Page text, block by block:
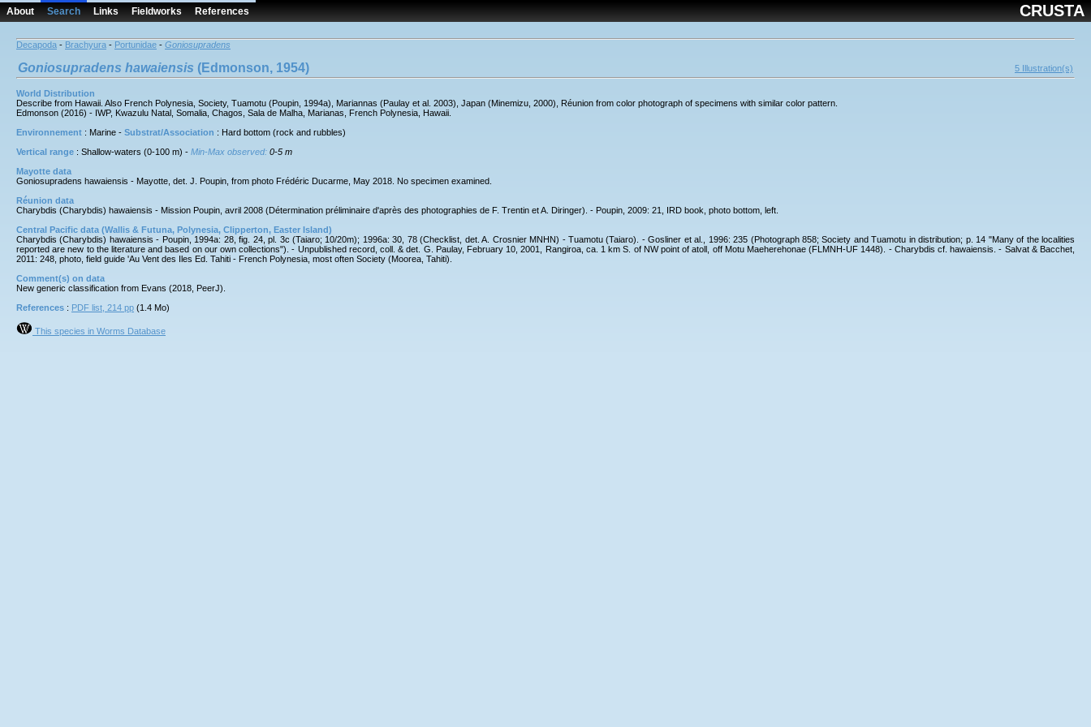
About Search Links Fieldworks References CRUSTA
Decapoda - Brachyura - Portunidae - Goniosupradens
Goniosupradens hawaiensis (Edmonson, 1954) 5 Illustration(s)
World Distribution
Describe from Hawaii. Also French Polynesia, Society, Tuamotu (Poupin, 1994a), Mariannas (Paulay et al. 2003), Japan (Minemizu, 2000), Réunion from color photograph of specimens with similar color pattern.
Edmonson (2016) - IWP, Kwazulu Natal, Somalia, Chagos, Sala de Malha, Marianas, French Polynesia, Hawaii.
Environnement : Marine - Substrat/Association : Hard bottom (rock and rubbles)
Vertical range : Shallow-waters (0-100 m) - Min-Max observed: 0-5 m
Mayotte data
Goniosupradens hawaiensis - Mayotte, det. J. Poupin, from photo Frédéric Ducarme, May 2018. No specimen examined.
Réunion data
Charybdis (Charybdis) hawaiensis - Mission Poupin, avril 2008 (Détermination préliminaire d'après des photographies de F. Trentin et A. Diringer). - Poupin, 2009: 21, IRD book, photo bottom, left.
Central Pacific data (Wallis & Futuna, Polynesia, Clipperton, Easter Island)
Charybdis (Charybdis) hawaiensis - Poupin, 1994a: 28, fig. 24, pl. 3c (Taiaro; 10/20m); 1996a: 30, 78 (Checklist, det. A. Crosnier MNHN) - Tuamotu (Taiaro). - Gosliner et al., 1996: 235 (Photograph 858; Society and Tuamotu in distribution; p. 14 "Many of the localities
reported are new to the literature and based on our own collections"). - Unpublished record, coll. & det. G. Paulay, February 10, 2001, Rangiroa, ca. 1 km S. of NW point of atoll, off Motu Maeherehonae (FLMNH-UF 1448). - Charybdis cf. hawaiensis. - Salvat & Bacchet,
2011: 248, photo, field guide 'Au Vent des Iles Ed. Tahiti - French Polynesia, most often Society (Moorea, Tahiti).
Comment(s) on data
New generic classification from Evans (2018, PeerJ).
References : PDF list, 214 pp (1.4 Mo)
This species in Worms Database